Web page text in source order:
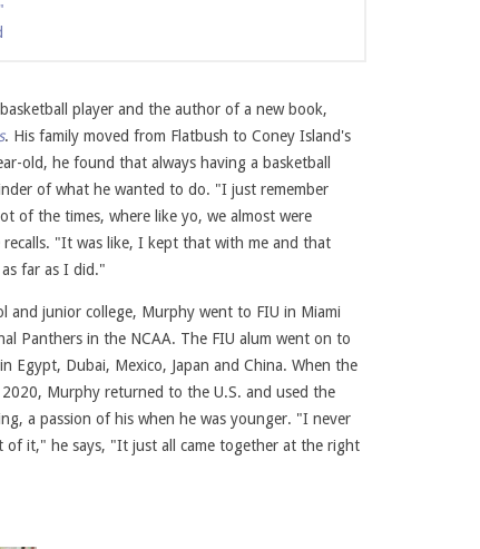
April 2022. Photo courtesy of Tymell Murphy. Poetry in Motion:
player and the author of a new book,
. His family moved from Flatbush to Coney Island's
old, he found that always having a basketball
of what he wanted to do. "I just remember
of the times, where like yo, we almost were
"It was like, I kept that with me and that
far as I did."
and junior college, Murphy went to FIU in Miami
Panthers in the NCAA. The FIU alum went on to
Egypt, Dubai, Mexico, Japan and China. When the
Murphy returned to the U.S. and used the
a passion of his when he was younger. "I never
of it," he says, "It just all came together at the right